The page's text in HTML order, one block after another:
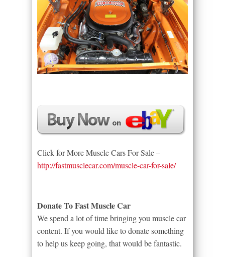
Click for More Muscle Cars For Sale –
http://fastmusclecar.com/muscle-car-for-sale/
Donate To Fast Muscle Car
We spend a lot of time bringing you muscle car
content. If you would like to donate something
to help us keep going, that would be fantastic.